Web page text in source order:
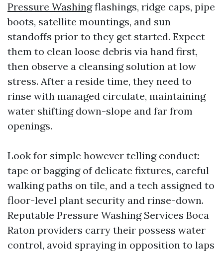
Pressure Washingflashings, ridge caps, pipe
boots, satellite mountings, and sun
standoffs prior to they get started. Expect
them to clean loose debris via hand first,
then observe a cleansing solution at low
stress. After a reside time, they need to
rinse with managed circulate, maintaining
water shifting down-slope and far from
openings.
Look for simple however telling conduct:
tape or bagging of delicate fixtures, careful
walking paths on tile, and a tech assigned to
floor-level plant security and rinse-down.
Reputable Pressure Washing Services Boca
Raton providers carry their possess water
control, avoid spraying in opposition to laps